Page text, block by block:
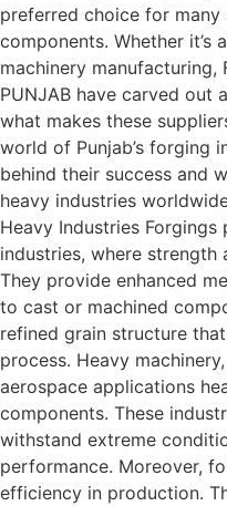
preferred choice for
components. Whether it’s
machinery manufacturing,
PUNJAB have carved out
what makes these
world of Punjab’s forging
behind their success and
heavy industries
Heavy Industries
industries, where strength
They provide enhanced
to cast or machined
refined grain structure
process. Heavy
aerospace applications
components. These
withstand extreme
performance. Moreover,
efficiency in production.